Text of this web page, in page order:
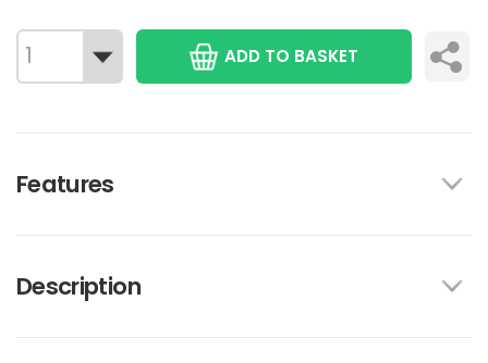
ADD TO BASKET
Features
Description